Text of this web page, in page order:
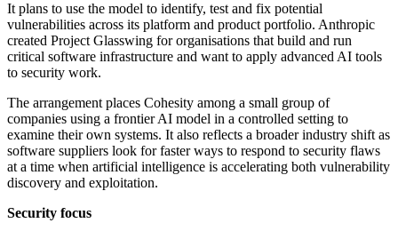
It plans to use the model to identify, test and fix potential
vulnerabilities across its platform and product portfolio. Anthropic
created Project Glasswing for organisations that build and run
critical software infrastructure and want to apply advanced AI tools
to security work.
The arrangement places Cohesity among a small group of
companies using a frontier AI model in a controlled setting to
examine their own systems. It also reflects a broader industry shift as
software suppliers look for faster ways to respond to security flaws
at a time when artificial intelligence is accelerating both vulnerability
discovery and exploitation.
Security focus